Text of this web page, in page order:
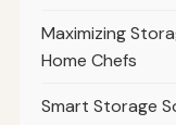
Maximizing
Home Chefs
Smart Storage